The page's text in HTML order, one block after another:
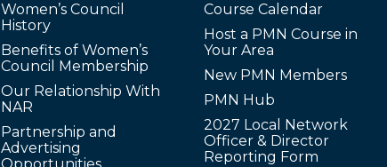
Women’s Council
History
Benefits of Women’s
Council Membership
Our Relationship With
NAR
Partnership and
Advertising
Course Calendar
Host a PMN Course in
Your Area
New PMN Members
PMN Hub
2027 Local Network
Officer & Director
Reporting Form